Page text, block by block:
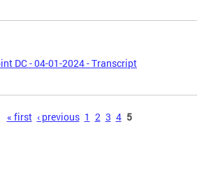
DC - 04-01-2024 - Transcript
« first ‹ previous 1 2 3 4 5